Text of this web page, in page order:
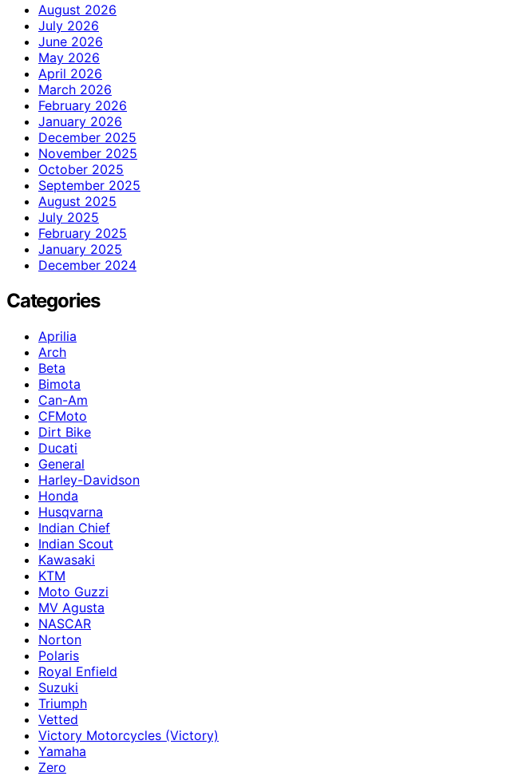
August 2026
July 2026
June 2026
May 2026
April 2026
March 2026
February 2026
January 2026
December 2025
November 2025
October 2025
September 2025
August 2025
July 2025
February 2025
January 2025
December 2024
Categories
Aprilia
Arch
Beta
Bimota
Can-Am
CFMoto
Dirt Bike
Ducati
General
Harley-Davidson
Honda
Husqvarna
Indian Chief
Indian Scout
Kawasaki
KTM
Moto Guzzi
MV Agusta
NASCAR
Norton
Polaris
Royal Enfield
Suzuki
Triumph
Vetted
Victory Motorcycles (Victory)
Yamaha
Zero